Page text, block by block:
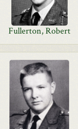
Fullerton, Robert